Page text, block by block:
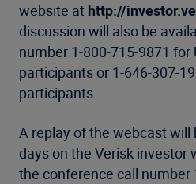
website at http://
discussion will also be
number 1-800-715-9871 for
participants or 1-646-307-
participants.
A replay of the webcast will
days on the Verisk investor
the conference call number